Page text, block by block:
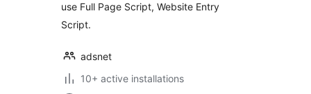
use Full Page Script, Website Entry
Script.
adsnet
10+ active installations